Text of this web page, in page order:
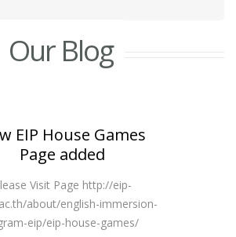
Our Blog
EIP House Games
Page added
Visit Page http://eip-
about/english-immersion-
eip/eip-house-games/